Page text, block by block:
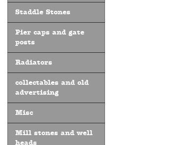
Staddle Stones
Pier caps and gate
posts
Radiators
collectables and old
advertising
Misc
Mill stones and well
heads